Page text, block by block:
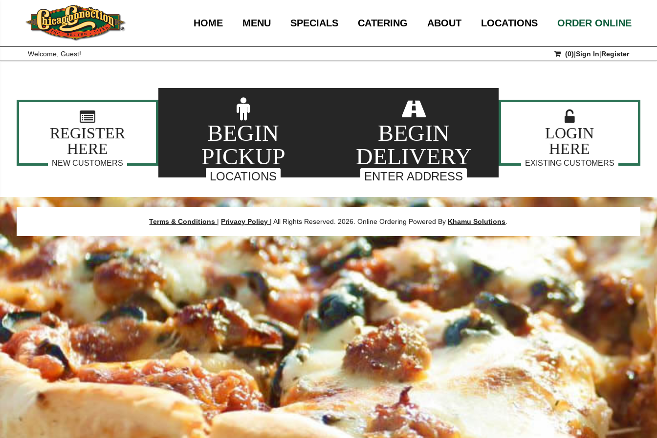
HOME MENU SPECIALS CATERING ABOUT LOCATIONS ORDER ONLINE
Welcome, Guest! (0)|Sign In|Register
REGISTER
HERE
NEW CUSTOMERS
BEGIN
PICKUP
LOCATIONS
BEGIN
DELIVERY
ENTER ADDRESS
LOGIN
HERE
EXISTING CUSTOMERS
Terms & Conditions | Privacy Policy | All Rights Reserved. 2026. Online Ordering Powered By Khamu Solutions